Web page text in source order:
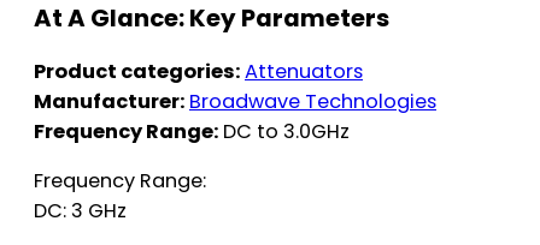
At A Glance: Key Parameters
Product categories:Attenuators
Manufacturer: Broadwave Technologies
Frequency Range: DC to 3.0GHz
Frequency Range:
DC: 3 GHz